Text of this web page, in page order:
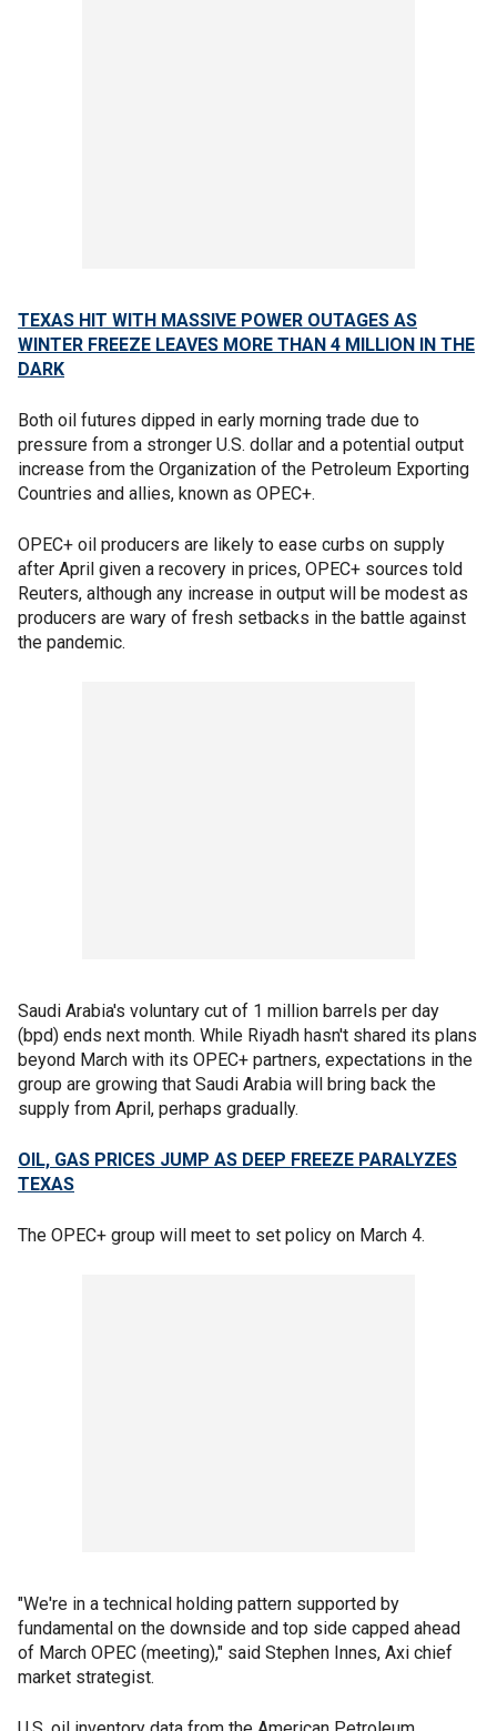
TEXAS HIT WITH MASSIVE POWER OUTAGES AS
WINTER FREEZE LEAVES MORE THAN 4 MILLION IN THE
DARK
Both oil futures dipped in early morning trade due to
pressure from a stronger U.S. dollar and a potential output
increase from the Organization of the Petroleum Exporting
Countries and allies, known as OPEC+.
OPEC+ oil producers are likely to ease curbs on supply
after April given a recovery in prices, OPEC+ sources told
Reuters, although any increase in output will be modest as
producers are wary of fresh setbacks in the battle against
the pandemic.
Saudi Arabia's voluntary cut of 1 million barrels per day
(bpd) ends next month. While Riyadh hasn't shared its plans
beyond March with its OPEC+ partners, expectations in the
group are growing that Saudi Arabia will bring back the
supply from April, perhaps gradually.
OIL, GAS PRICES JUMP AS DEEP FREEZE PARALYZES
TEXAS
The OPEC+ group will meet to set policy on March 4.
"We're in a technical holding pattern supported by
fundamental on the downside and top side capped ahead
of March OPEC (meeting)," said Stephen Innes, Axi chief
market strategist.